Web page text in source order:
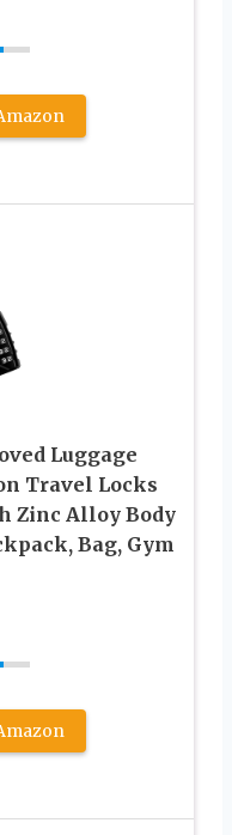
Luggage
Travel Locks
Zinc Alloy Body
Bag, Gym